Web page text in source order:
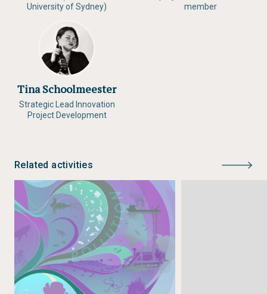
University of Sydney)
member
Tina Schoolmeester
Strategic Lead Innovation
Project Development
Related activities